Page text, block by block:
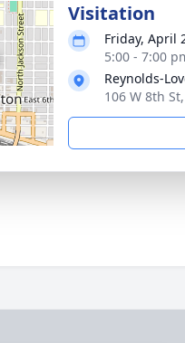
Visitation
Friday, April
5:00 - 7:00
Reynolds-
106 W 8th